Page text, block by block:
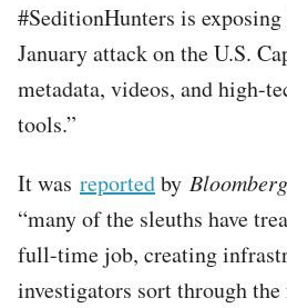
#SeditionHunters is
January attack on the U.S.
metadata, videos, and high-
tools.”
It was reportedby Bloomberg
“many of the sleuths have
full-time job, creating
investigators sort through